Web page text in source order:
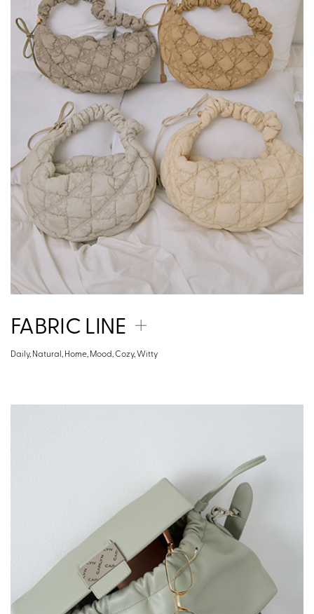
FABRIC LINE
Daily, Natural, Home, Mood, Cozy, Witty